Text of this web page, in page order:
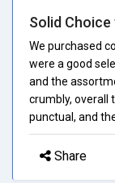
Solid
We purchased
were a good
and the
crumbly, overall
punctual, and
Share